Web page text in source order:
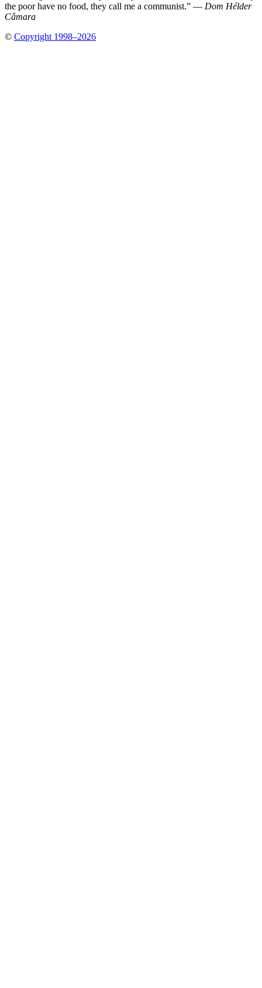
the poor have no food, they call me a communist.” — Dom Hélder
Câmara
© Copyright 1998–2026